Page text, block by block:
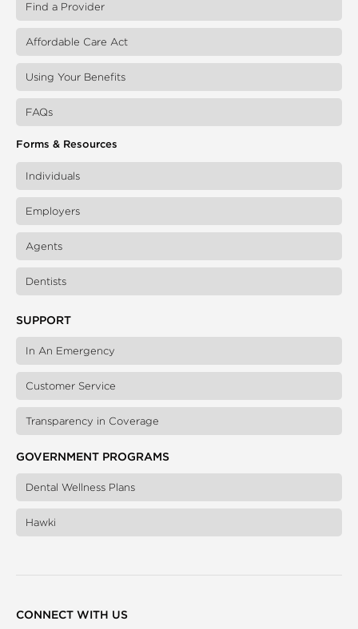
Find a Provider
Affordable Care Act
Using Your Benefits
FAQs
Forms & Resources
Individuals
Employers
Agents
Dentists
SUPPORT
In An Emergency
Customer Service
Transparency in Coverage
GOVERNMENT PROGRAMS
Dental Wellness Plans
Hawki
CONNECT WITH US